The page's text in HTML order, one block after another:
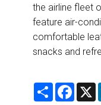
the airline fleet
feature air-
comfortable
snacks and
S
F
X